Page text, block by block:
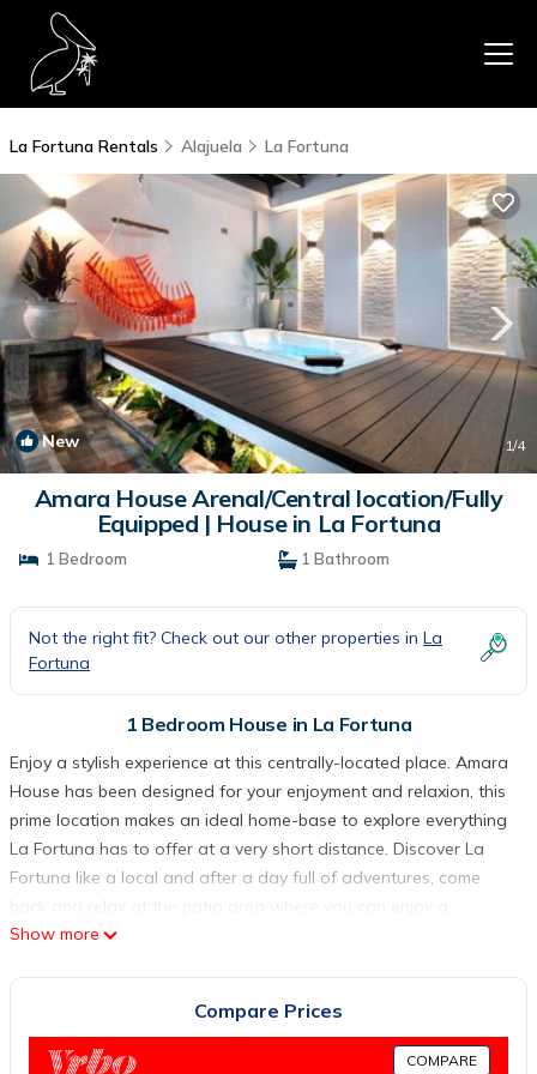
La Fortuna Rentals Alajuela La Fortuna
New 1/4
Amara House Arenal/Central location/Fully
Equipped | House in La Fortuna
1 Bedroom 1 Bathroom
Not the right fit? Check out our other properties in La
Fortuna
1 Bedroom House in La Fortuna
Enjoy a stylish experience at this centrally-located place. Amara
House has been designed for your enjoyment and relaxion, this
prime location makes an ideal home-base to explore everything
La Fortuna has to offer at a very short distance. Discover La
Fortuna like a local and after a day full of adventures, come
back and relax at the patio area where you can enjoy a
delicious coffee and unwind in the jacuzzi. Find all the comfort
from La Fortuna Town. located in a typical Costa Rican
neighborhood, It is close to all the principal attractions such as -
Show more
Compare Prices
COMPARE